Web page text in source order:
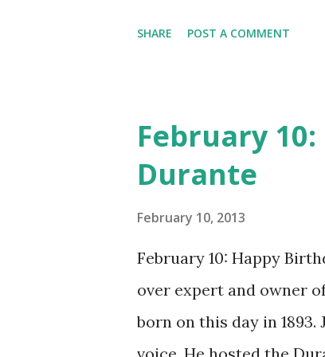
CD , Audio CD , and
SHARE POST A COMMENT
February
Durante
February 10, 2013
February 10: Happy
over expert and owner
born on this day in